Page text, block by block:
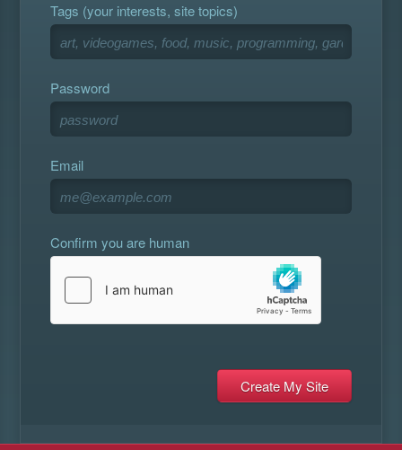
Tags (your interests, site topics)
Password
Email
Confirm you are human